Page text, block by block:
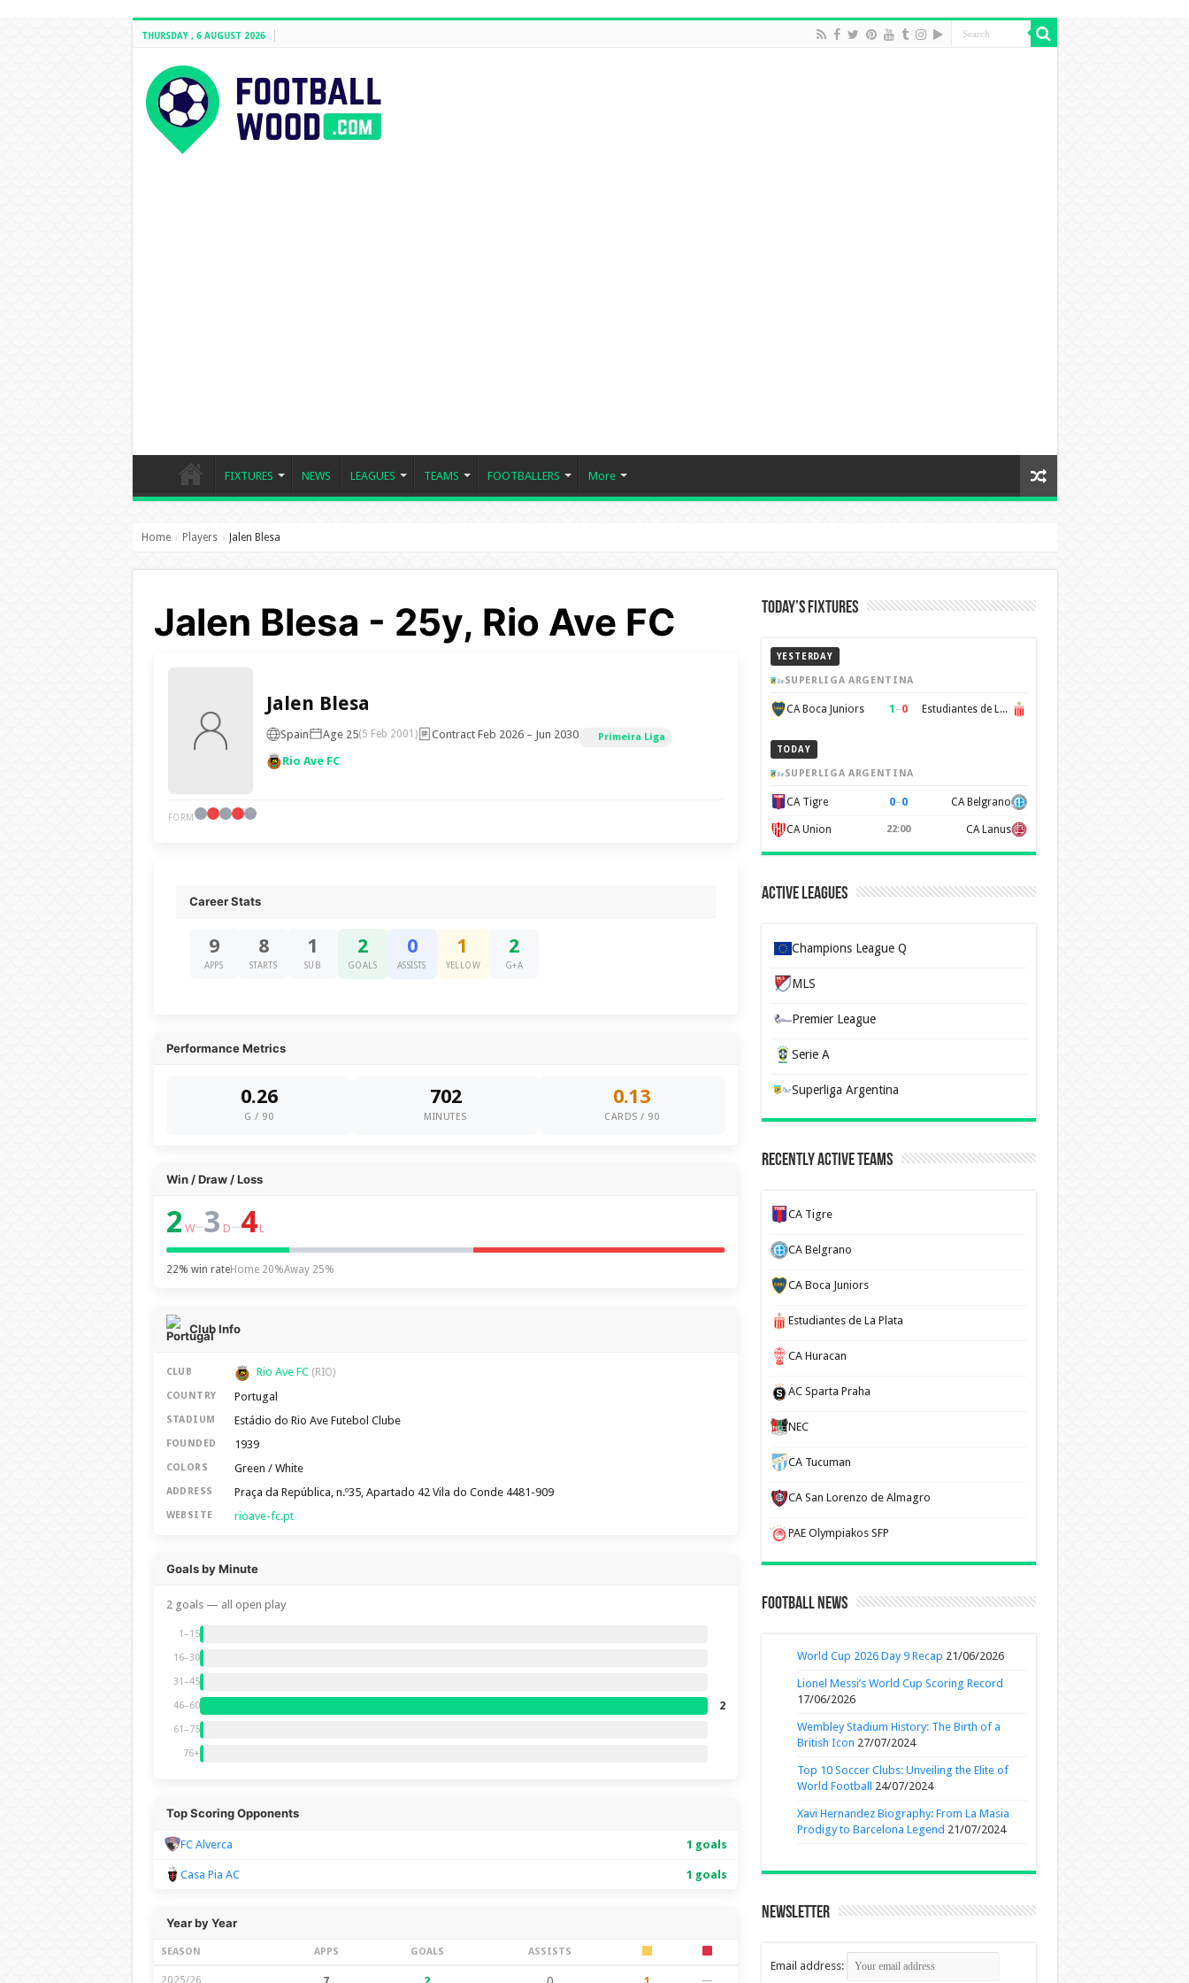
THURSDAY , 6 AUGUST 2026
FIXTURES NEWS LEAGUES TEAMS FOOTBALLERS More
Home › Players › Jalen Blesa
Jalen Blesa - 25y, Rio Ave FC
Jalen Blesa
Spain Age 25(5 Feb 2001) Contract Feb 2026 – Jun 2030 Primeira Liga
Rio Ave FC
FORM
Career Stats
9
APPS
8
STARTS
1
SUB
2
GOALS
0
ASSISTS
1
YELLOW
2
G+A
Performance Metrics
0.26
G / 90
702
MINUTES
0.13
CARDS / 90
Win / Draw / Loss
2 W–3 D–4 L
22% win rateHome 20%Away 25%
Club Info
CLUB Rio Ave FC (RIO)
COUNTRY Portugal
STADIUM Estádio do Rio Ave Futebol Clube
FOUNDED 1939
COLORS Green / White
ADDRESS Praça da República, n.º35, Apartado 42 Vila do Conde 4481-909
WEBSITE rioave-fc.pt
Goals by Minute
2 goals — all open play
1–15
16–30
31–45
46–60 2
61–75
76+
Top Scoring Opponents
FC Alverca 1 goals
Casa Pia AC 1 goals
Year by Year
SEASON APPS GOALS ASSISTS
2025/26 —
Today’s Fixtures
YESTERDAY
SUPERLIGA ARGENTINA
CA Boca Juniors 1 –0 Estudiantes de La Plata
TODAY
SUPERLIGA ARGENTINA
CA Tigre 0–0 CA Belgrano
CA Union 22:00 CA Lanus
Active Leagues
Champions League Q
MLS
Premier League
Serie A
Superliga Argentina
Recently Active Teams
CA Tigre
CA Belgrano
CA Boca Juniors
Estudiantes de La Plata
CA Huracan
AC Sparta Praha
NEC
CA Tucuman
CA San Lorenzo de Almagro
PAE Olympiakos SFP
Football News
World Cup 2026 Day 9 Recap 21/06/2026
Lionel Messi’s World Cup Scoring Record
17/06/2026
Wembley Stadium History: The Birth of a
British Icon 27/07/2024
Top 10 Soccer Clubs: Unveiling the Elite of
World Football
24/07/2024
Xavi Hernandez Biography: From La Masia
Prodigy to Barcelona Legend 21/07/2024
Newsletter
Email address: